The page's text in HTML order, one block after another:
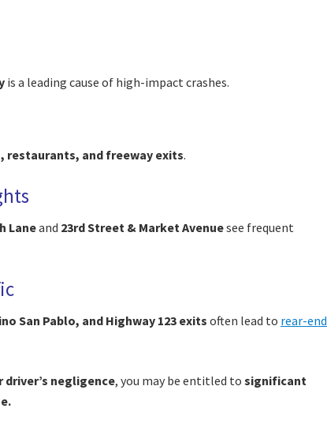
is a leading cause of high-impact crashes.
restaurants, and freeway exits.
Laneand 23rd Street & Market Avenuesee frequent
San Pablo, and Highway 123 exitsoften lead to rear-end
driver’s negligence, you may be entitled to significant